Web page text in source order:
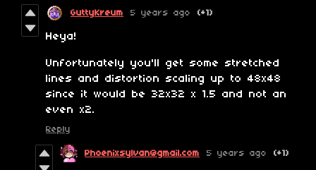
GuttyKreum 5 years ago (+1)
Heya!
Unfortunately you'll get some stretched
lines and distortion scaling up to 48x48
since it would be 32x32 x 1.5 and not an
even x2.
Reply
Phoenixsylvan@gmail.com 5 years ago (+1)